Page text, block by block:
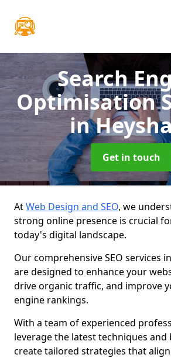
Search
Optimisation
in
Get in touch
AtWeb Design and SEO, we
strong online presence is crucial
today's digital landscape.
Our comprehensive SEO services
are designed to enhance your
drive organic traffic, and improve
engine rankings.
With a team of experienced
leverage the latest techniques and
create tailored strategies that